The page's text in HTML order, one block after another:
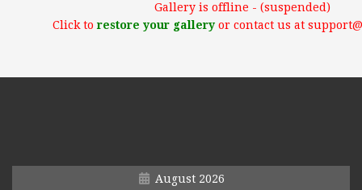
Gallery is offline - (suspended)
Click torestore your galleryor contact us at
August 2026